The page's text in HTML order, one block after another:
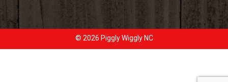
© 2026 Piggly Wiggly NC